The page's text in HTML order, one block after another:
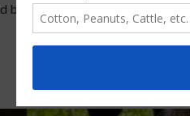
be improving. July oat futures